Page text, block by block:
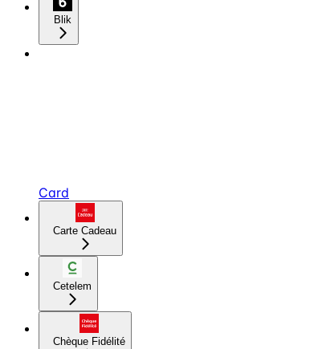
Blik
Card
Carte Cadeau
Cetelem
Chèque Fidélité